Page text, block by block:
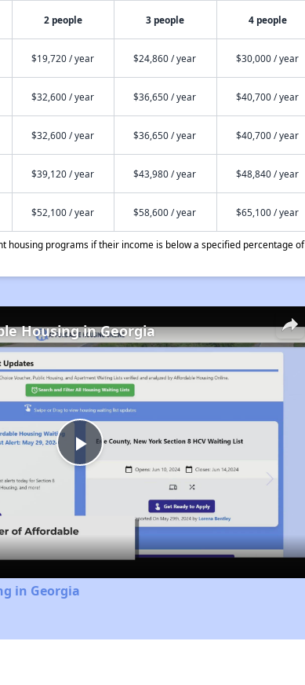
2 people 3 people 4 people
$19,720 / year $24,860 / year $30,000 / year
$32,600 / year $36,650 / year $40,700 / year
$32,600 / year $36,650 / year $40,700 / year
$39,120 / year $43,980 / year $48,840 / year
$52,100 / year $58,600 / year $65,100 / year
programs if their income is below a specified percentage
Play
Video
Housing in Georgia
in Georgia